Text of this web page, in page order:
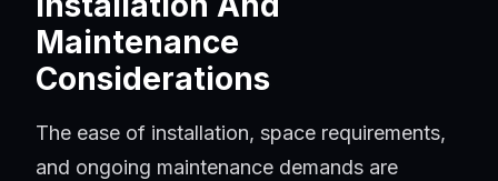
Maintenance
Considerations
The ease of installation, space requirements,
and ongoing maintenance demands are